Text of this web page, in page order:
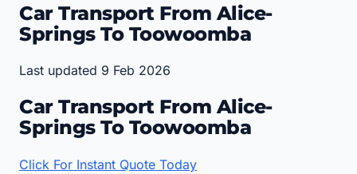
Car Transport From Alice-
Springs To Toowoomba
Last updated 9 Feb 2026
Car Transport From Alice-
Springs To Toowoomba
Click For Instant Quote Today